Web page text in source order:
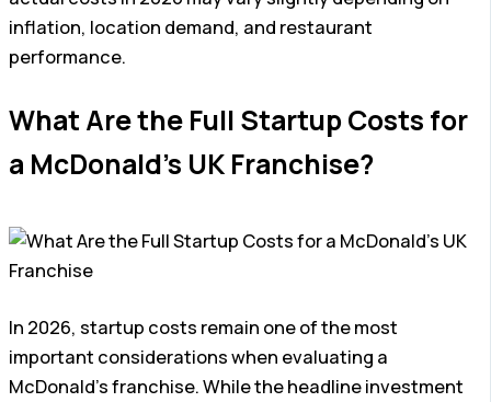
inflation, location demand, and restaurant
performance.
What Are the Full Startup Costs for
a McDonald’s UK Franchise?
In 2026, startup costs remain one of the most
important considerations when evaluating a
McDonald’s franchise. While the headline investment